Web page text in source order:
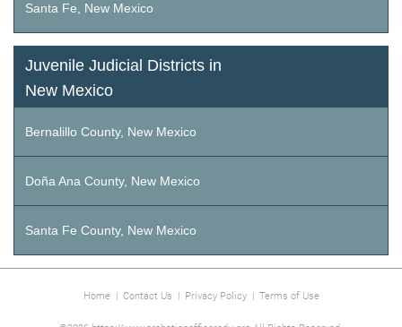
Santa Fe, New Mexico
Juvenile Judicial Districts in
New Mexico
Bernalillo County, New Mexico
Doña Ana County, New Mexico
Santa Fe County, New Mexico
Home| Contact Us | Privacy Policy| Terms of Use